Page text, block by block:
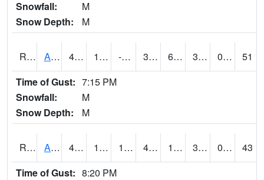
Snowfall:
M
Snow Depth:
M
RALI4 Algona (US 18) 42.3 12.599617 -8.866451 34.19261 6.1 32.5 0.00
51
Time of Gust: 7:15 PM
Snowfall:
M
Snow Depth:
M
RAMI4 Ames (I-35) 48.4 19 1.0495573 46.599777 12.2 35.365982 0.00
43
Time of Gust: 8:20 PM